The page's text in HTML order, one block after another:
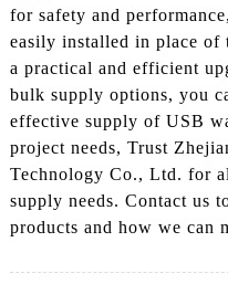
for safety and
easily installed in place of
a practical and efficient
bulk supply options, you
effective supply of USB
project needs, Trust
Technology Co., Ltd. for
supply needs. Contact us
products and how we can